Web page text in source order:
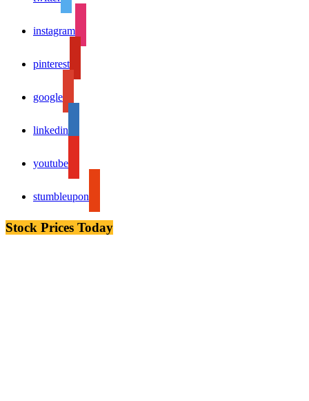
instagram
pinterest
google
linkedin
youtube
stumbleupon
Stock Prices Today